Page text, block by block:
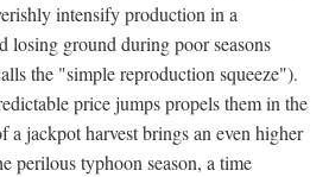
intensify production in a
losing ground during poor seasons
the "simple reproduction squeeze").
price jumps propels them in the
a jackpot harvest brings an even higher
perilous typhoon season, a time